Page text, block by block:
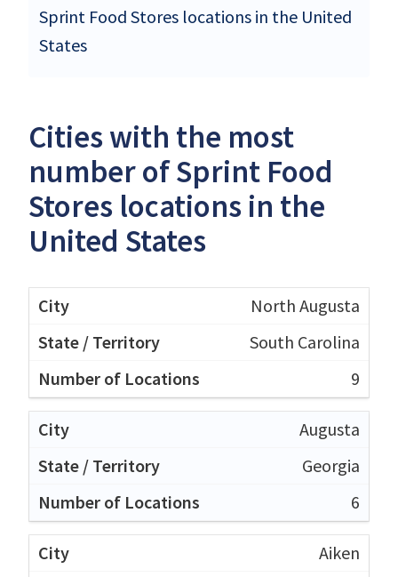
Sprint Food Stores locations in the United
States
Cities with the most
number of Sprint Food
Stores locations in the
United States
North Augusta
South Carolina
9
Augusta
Georgia
6
Aiken